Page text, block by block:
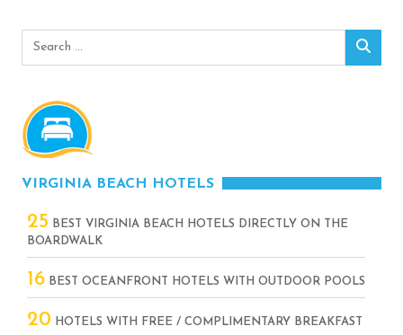
Search
VIRGINIA BEACH HOTELS
25 BEST VIRGINIA BEACH HOTELS DIRECTLY ON THE
BOARDWALK
16 BEST OCEANFRONT HOTELS WITH OUTDOOR POOLS
20 HOTELS WITH FREE / COMPLIMENTARY BREAKFAST